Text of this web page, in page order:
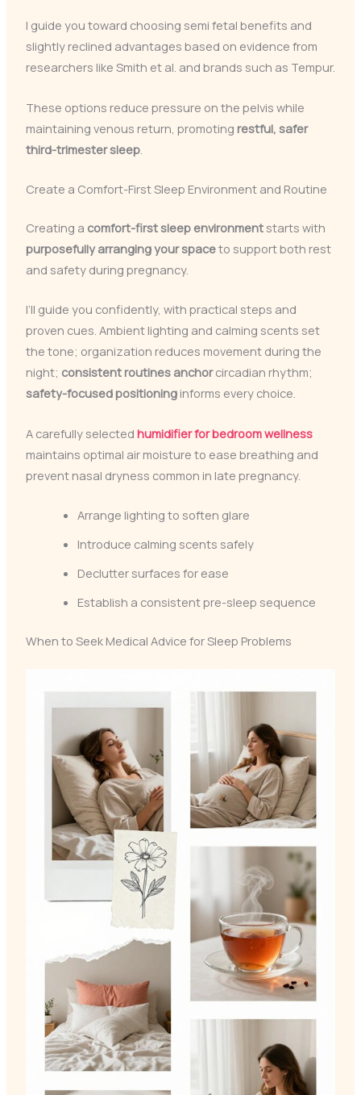
I guide you toward choosing semi fetal benefits and
slightly reclined advantages based on evidence from
researchers like Smith et al. and brands such as Tempur.
These options reduce pressure on the pelvis while
maintaining venous return, promoting restful, safer
third-trimester sleep.
Create a Comfort-First Sleep Environment and Routine
Creating a comfort-first sleep environmentstarts with
purposefully arranging your spaceto support both rest
and safety during pregnancy.
I’ll guide you confidently, with practical steps and
proven cues. Ambient lighting and calming scents set
the tone; organization reduces movement during the
night; consistent routines anchorcircadian rhythm;
safety-focused positioninginforms every choice.
A carefully selected humidifier for bedroom wellness
maintains optimal air moisture to ease breathing and
prevent nasal dryness common in late pregnancy.
Arrange lighting to soften glare
Introduce calming scents safely
Declutter surfaces for ease
Establish a consistent pre-sleep sequence
When to Seek Medical Advice for Sleep Problems